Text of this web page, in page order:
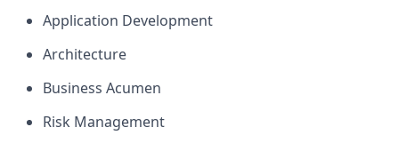
Application Development
Architecture
Business Acumen
Risk Management